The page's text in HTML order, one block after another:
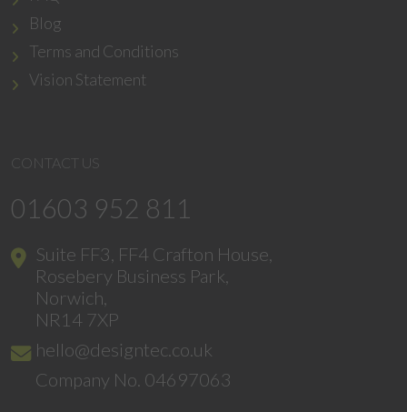
Blog
Terms and Conditions
Vision Statement
CONTACT US
01603 952 811
Suite FF3, FF4 Crafton House,
Rosebery Business Park,
Norwich,
NR14 7XP
hello@designtec.co.uk
Company No. 04697063